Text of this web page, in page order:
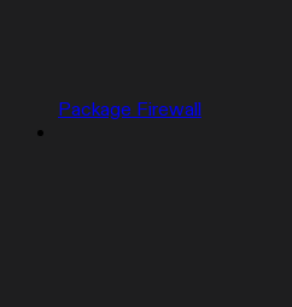
Package Firewall